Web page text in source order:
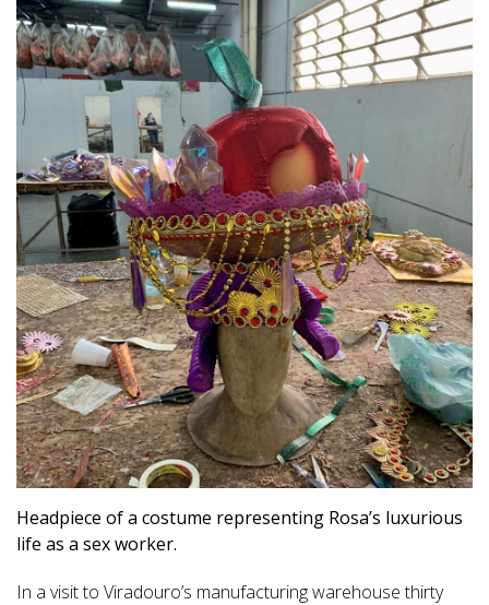
Headpiece of a costume representing Rosa’s luxurious
life as a sex worker.
In a visit to Viradouro’s manufacturing warehouse thirty